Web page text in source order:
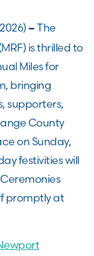
– The
is thrilled to
Miles for
bringing
supporters,
County
on Sunday,
festivities will
promptly at